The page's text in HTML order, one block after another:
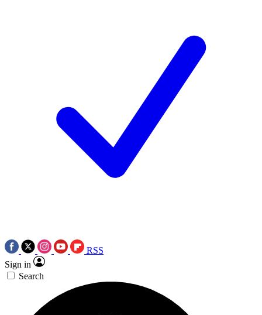
RSS
Sign in
Search